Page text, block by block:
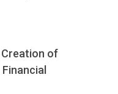
Creation of